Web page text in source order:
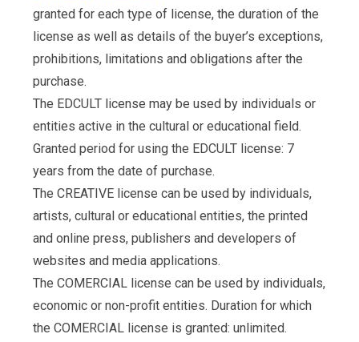
granted for each type of license, the duration of the
license as well as details of the buyer’s exceptions,
prohibitions, limitations and obligations after the
purchase.
The EDCULT license may be used by individuals or
entities active in the cultural or educational field.
Granted period for using the EDCULT license: 7
years from the date of purchase.
The CREATIVE license can be used by individuals,
artists, cultural or educational entities, the printed
and online press, publishers and developers of
websites and media applications.
The COMERCIAL license can be used by individuals,
economic or non-profit entities. Duration for which
the COMERCIAL license is granted: unlimited.